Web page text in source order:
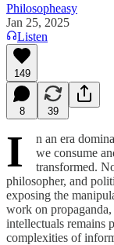
Philosopheasy
Jan 25, 2025
Listen
149
8 39
I
n an era
we consume
transformed.
philosopher, and
exposing the
work on
intellectuals remains
complexities of